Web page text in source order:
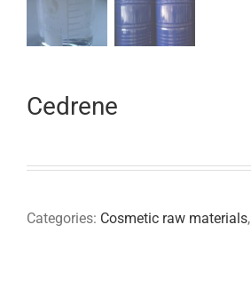
Cedrene
Categories: Cosmetic raw materials,